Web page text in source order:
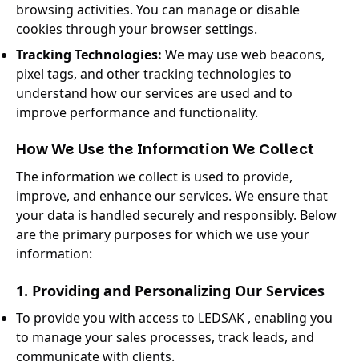
browsing activities. You can manage or disable
cookies through your browser settings.
Tracking Technologies: We may use web beacons,
pixel tags, and other tracking technologies to
understand how our services are used and to
improve performance and functionality.
How We Use the Information We Collect
The information we collect is used to provide,
improve, and enhance our services. We ensure that
your data is handled securely and responsibly. Below
are the primary purposes for which we use your
information:
1. Providing and Personalizing Our Services
To provide you with access to LEDSAK , enabling you
to manage your sales processes, track leads, and
communicate with clients.